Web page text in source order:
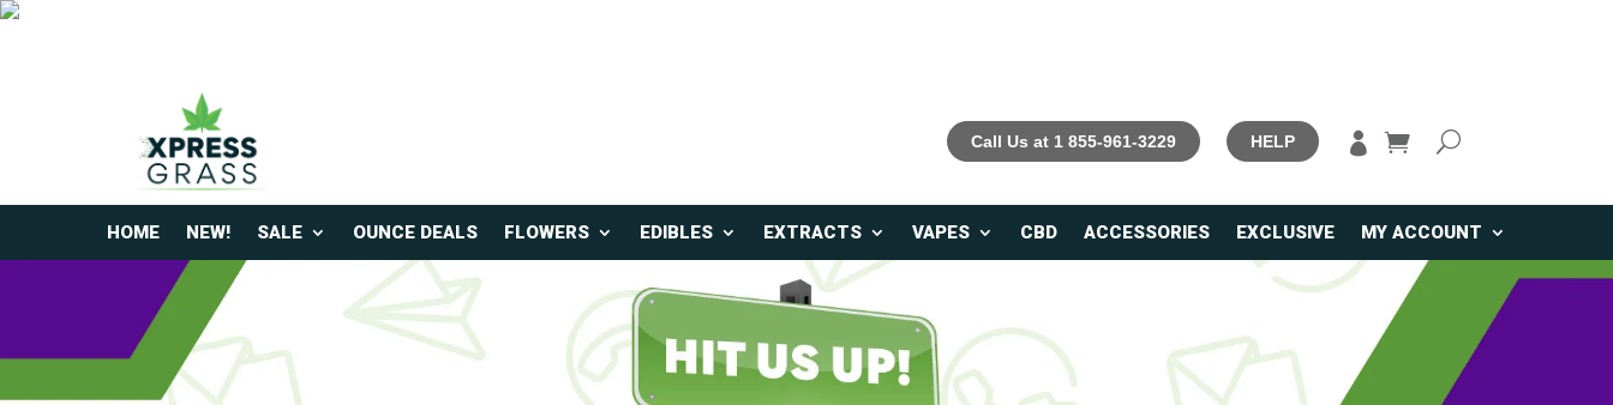
Call Us at 1 855-961-3229 HELP 
HOME NEW! SALE OUNCE DEALS FLOWERS EDIBLES EXTRACTS VAPES CBD ACCESSORIES EXCLUSIVE MY ACCOUNT